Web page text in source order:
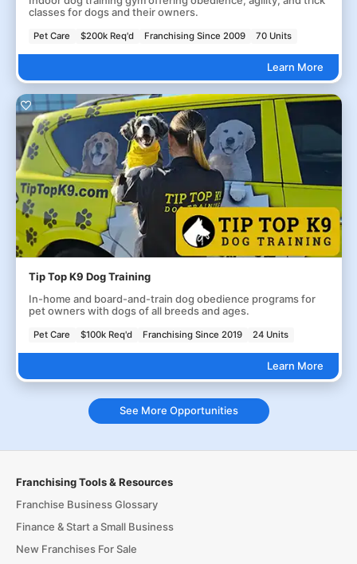
classes for dogs and their owners.
Pet Care $200k Req'd Franchising Since 2009 70 Units
Learn More
Tip Top K9 Dog Training
In-home and board-and-train dog obedience programs for
pet owners with dogs of all breeds and ages.
Pet Care $100k Req'd Franchising Since 2019 24 Units
Learn More
See More Opportunities
Franchising Tools & Resources
Franchise Business Glossary
Finance & Start a Small Business
New Franchises For Sale